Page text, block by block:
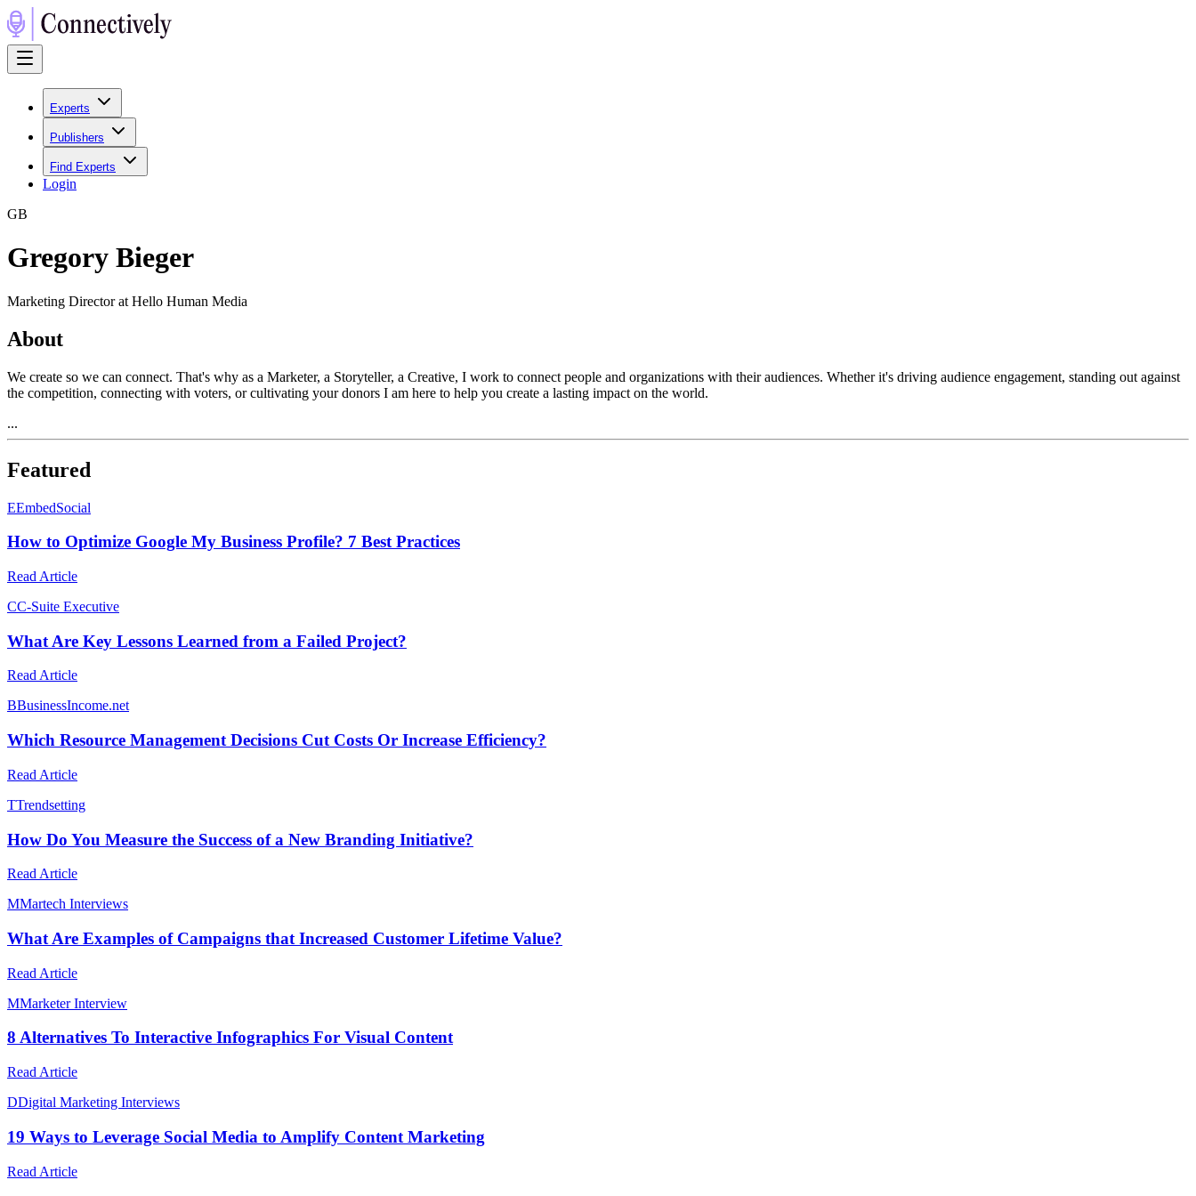
Experts
Publishers
Find Experts
Login
GB
Gregory Bieger
Marketing Director at Hello Human Media
About
We create so we can connect. That's why as a Marketer, a Storyteller, a Creative, I work to connect people and organizations with their audiences. Whether it's driving audience engagement, standing out against
the competition, connecting with voters, or cultivating your donors I am here to help you create a lasting impact on the world.
...
Featured
EEmbedSocial
How to Optimize Google My Business Profile? 7 Best Practices
Read Article
CC-Suite Executive
What Are Key Lessons Learned from a Failed Project?
Read Article
BBusinessIncome.net
Which Resource Management Decisions Cut Costs Or Increase Efficiency?
Read Article
TTrendsetting
How Do You Measure the Success of a New Branding Initiative?
Read Article
MMartech Interviews
What Are Examples of Campaigns that Increased Customer Lifetime Value?
Read Article
MMarketer Interview
8 Alternatives To Interactive Infographics For Visual Content
Read Article
DDigital Marketing Interviews
19 Ways to Leverage Social Media to Amplify Content Marketing
Read Article